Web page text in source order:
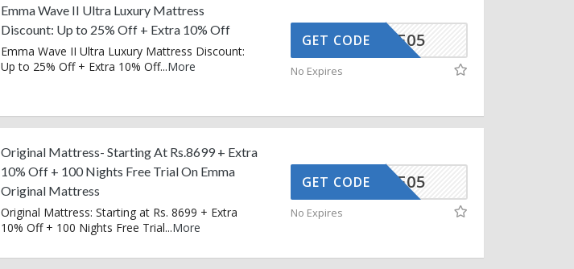
Emma Wave II Ultra Luxury Mattress
Discount: Up to 25% Off + Extra 10% Off
Emma Wave II Ultra Luxury Mattress Discount:
Up to 25% Off + Extra 10% Off...More
MMAAFF05
GET CODE
No Expires
Original Mattress- Starting At Rs.8699 + Extra
10% Off + 100 Nights Free Trial On Emma
Original Mattress
Original Mattress: Starting at Rs. 8699 + Extra
10% Off + 100 Nights Free Trial...More
MMAAFF05
GET CODE
No Expires